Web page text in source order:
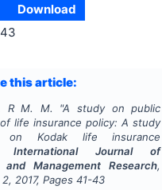
Download
this article:
R M. M. "A study on public
life insurance policy: A study
on Kodak life insurance
International Journal of
and Management Research,
2, 2017, Pages 41-43